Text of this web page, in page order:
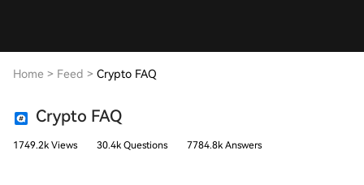
Home > Feed > Crypto FAQ
Crypto FAQ
1749.2k Views 30.4k Questions 7784.8k Answers